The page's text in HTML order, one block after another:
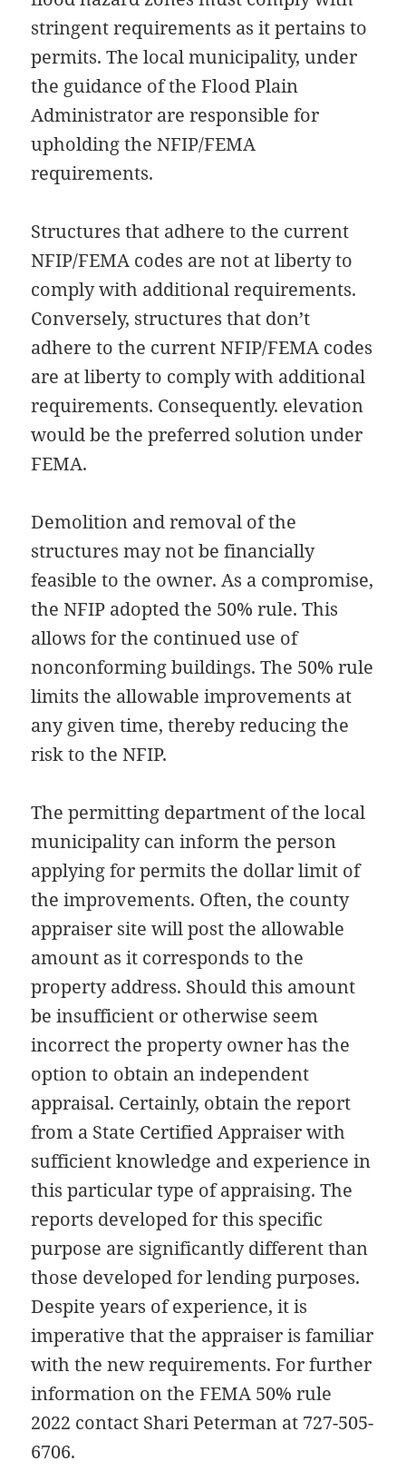
stringent requirements as it pertains to
permits. The local municipality, under
the guidance of the Flood Plain
Administrator are responsible for
upholding the NFIP/FEMA
requirements.
Structures that adhere to the current
NFIP/FEMA codes are not at liberty to
comply with additional requirements.
Conversely, structures that don’t
adhere to the current NFIP/FEMA codes
are at liberty to comply with additional
requirements. Consequently. elevation
would be the preferred solution under
FEMA.
Demolition and removal of the
structures may not be financially
feasible to the owner. As a compromise,
the NFIP adopted the 50% rule. This
allows for the continued use of
nonconforming buildings. The 50% rule
limits the allowable improvements at
any given time, thereby reducing the
risk to the NFIP.
The permitting department of the local
municipality can inform the person
applying for permits the dollar limit of
the improvements. Often, the county
appraiser site will post the allowable
amount as it corresponds to the
property address. Should this amount
be insufficient or otherwise seem
incorrect the property owner has the
option to obtain an independent
appraisal. Certainly, obtain the report
from a State Certified Appraiser with
sufficient knowledge and experience in
this particular type of appraising. The
reports developed for this specific
purpose are significantly different than
those developed for lending purposes.
Despite years of experience, it is
imperative that the appraiser is familiar
with the new requirements. For further
information on the FEMA 50% rule
2022 contact Shari Peterman at 727-505-
6706.